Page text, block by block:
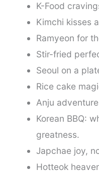
K-Food
Kimchi kisses
Ramyeon for
Stir-fried
Seoul on a
Rice cake
Anju
Korean BBQ:
greatness.
Japchae joy,
Hotteok